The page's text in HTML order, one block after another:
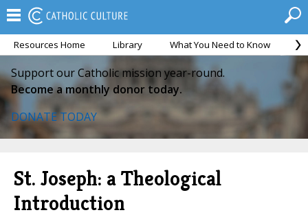
Resources Home Library What You Need to Know
Support our Catholic mission year-round.
Become a monthly donor today.
DONATE TODAY
St. Joseph: a Theological
Introduction